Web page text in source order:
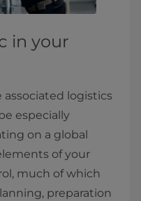
in your
associated logistics
especially
on a global
of your
much of which
preparation